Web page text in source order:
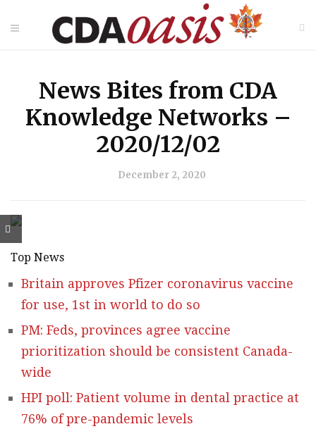
News Bites from CDA
Knowledge Networks –
2020/12/02
December 2, 2020
Top News
Britain approves Pfizer coronavirus vaccine
for use, 1st in world to do so
PM: Feds, provinces agree vaccine
prioritization should be consistent Canada-
wide
HPI poll: Patient volume in dental practice at
76% of pre-pandemic levels